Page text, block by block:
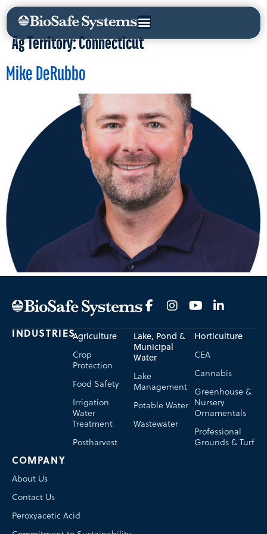
Ag Territory:Connecticut
Mike DeRubbo
COMPANY
About Us
Contact Us
Peroxyacetic Acid
INDUSTRIESAgriculture
Crop
Protection
Food Safety
Irrigation
Water
Treatment
Postharvest
Horticulture
CEA
Cannabis
Greenhouse &
Nursery
Ornamentals
Professional
Grounds & Turf
Lake, Pond &
Municipal
Water
Lake
Management
Potable Water
Wastewater